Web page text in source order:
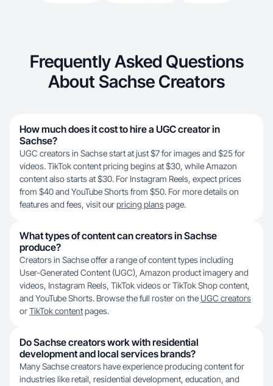
Frequently Asked Questions
About Sachse Creators
How much does it cost to hire a UGC creator in
Sachse?
UGC creators in Sachse start at just $7 for images and $25 for
videos. TikTok content pricing begins at $30, while Amazon
content also starts at $30. For Instagram Reels, expect prices
from $40 and YouTube Shorts from $50. For more details on
features and fees, visit ourpricing planspage.
What types of content can creators in Sachse
produce?
Creators in Sachse offer a range of content types including
User-Generated Content (UGC), Amazon product imagery and
videos, Instagram Reels, TikTok videos or TikTok Shop content,
and YouTube Shorts. Browse the full roster on the UGC creators
orTikTok contentpages.
Do Sachse creators work with residential
development and local services brands?
Many Sachse creators have experience producing content for
industries like retail, residential development, education, and